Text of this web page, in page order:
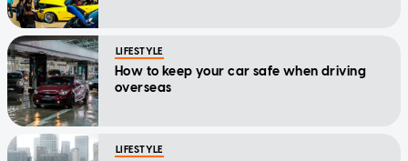
LIFESTYLE
How to keep your car safe when driving
overseas
LIFESTYLE